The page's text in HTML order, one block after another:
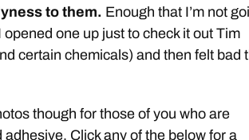
to them. Enough that I’m not
one up just to check it out Tim
certain chemicals) and then felt bad
though for those of you who are
Click any of the below for a